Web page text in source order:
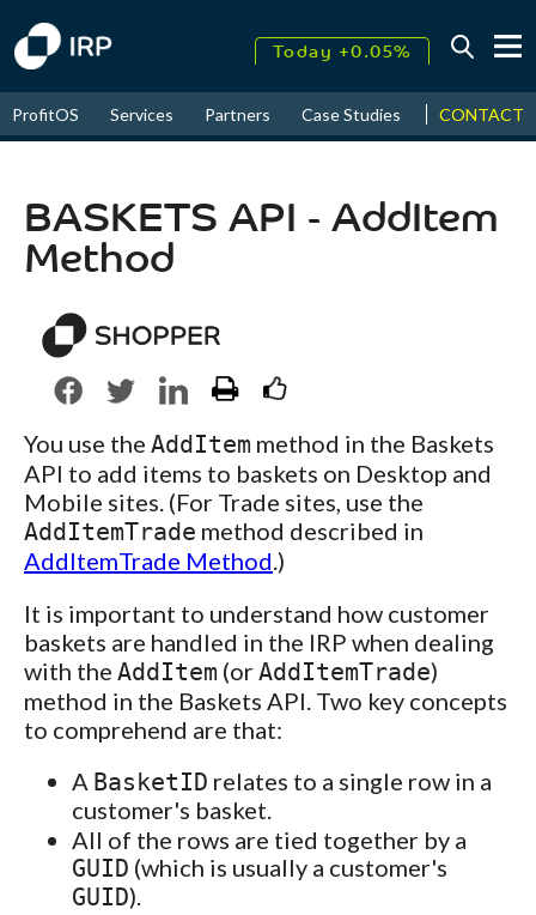
August↑ 17.72%
ProfitOS Services Partners Case Studies News &
CONTACT
BASKETS API - AddItem
Method
You use the AddItem method in the Baskets
API to add items to baskets on Desktop and
Mobile sites. (For Trade sites, use the
AddItemTrade method described in
AddItemTrade Method .)
It is important to understand how customer
baskets are handled in the IRP when dealing
with the AddItem (orAddItemTrade)
method in the Baskets API. Two key concepts
to comprehend are that:
A BasketID relates to a single row in a
customer's basket.
All of the rows are tied together by a
GUID (which is usually a customer's
GUID).